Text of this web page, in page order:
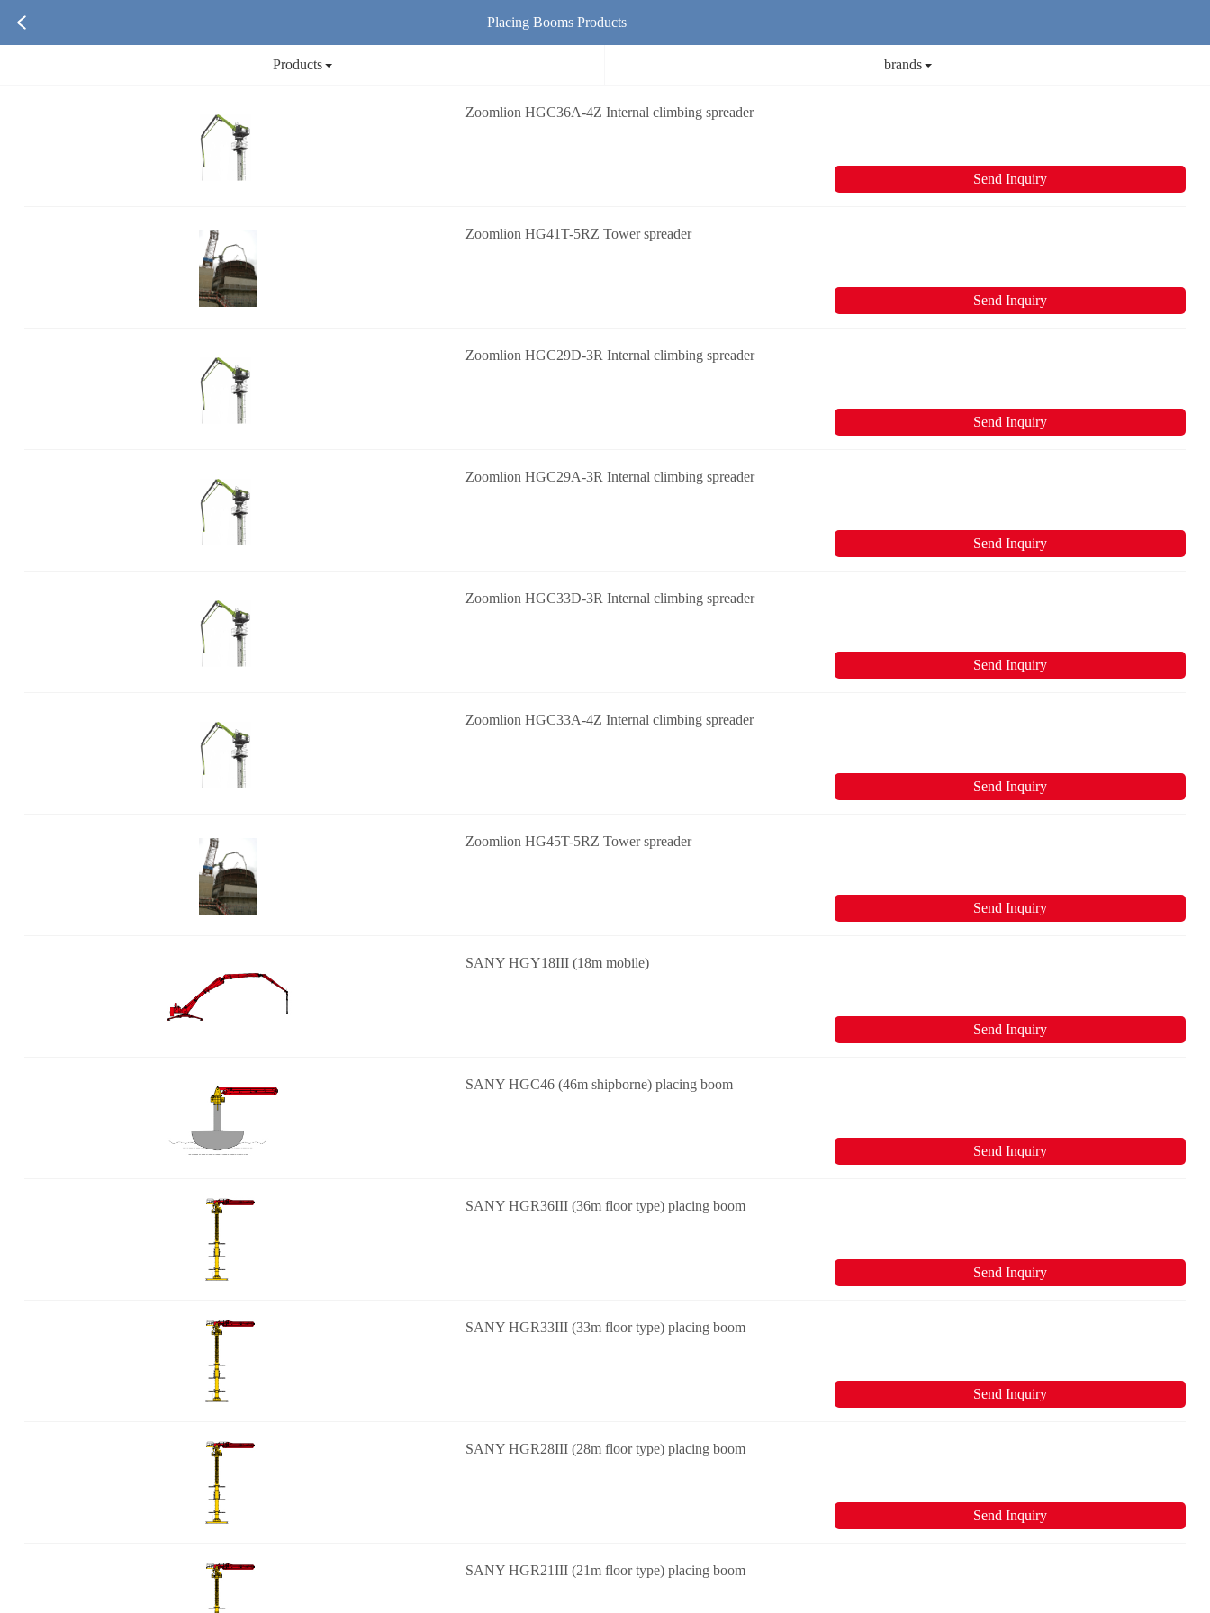
Placing Booms Products
Products brands
Zoomlion HGC36A-4Z Internal climbing spreader
Send Inquiry
Zoomlion HG41T-5RZ Tower spreader
Send Inquiry
Zoomlion HGC29D-3R Internal climbing spreader
Send Inquiry
Zoomlion HGC29A-3R Internal climbing spreader
Send Inquiry
Zoomlion HGC33D-3R Internal climbing spreader
Send Inquiry
Zoomlion HGC33A-4Z Internal climbing spreader
Send Inquiry
Zoomlion HG45T-5RZ Tower spreader
Send Inquiry
SANY HGY18III (18m mobile)
Send Inquiry
SANY HGC46 (46m shipborne) placing boom
Send Inquiry
SANY HGR36III (36m floor type) placing boom
Send Inquiry
SANY HGR33III (33m floor type) placing boom
Send Inquiry
SANY HGR28III (28m floor type) placing boom
Send Inquiry
SANY HGR21III (21m floor type) placing boom